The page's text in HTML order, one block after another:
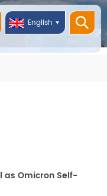
English
as Omicron Self-